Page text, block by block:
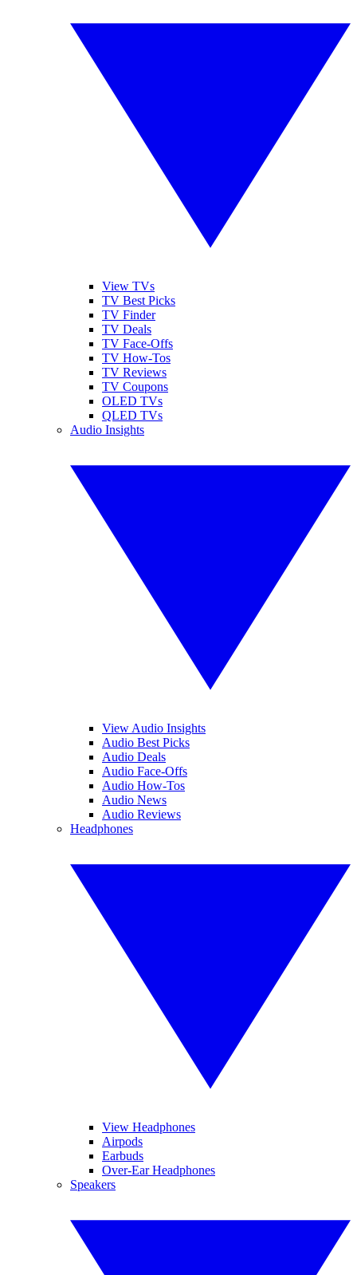
View TVs
TV Best Picks
TV Finder
TV Deals
TV Face-Offs
TV How-Tos
TV Reviews
TV Coupons
OLED TVs
QLED TVs
Audio Insights
View Audio Insights
Audio Best Picks
Audio Deals
Audio Face-Offs
Audio How-Tos
Audio News
Audio Reviews
Headphones
View Headphones
Airpods
Earbuds
Over-Ear Headphones
Speakers